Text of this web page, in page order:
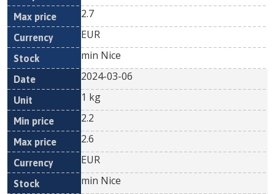
2.7
EUR
min Nice
2024-03-06
1 kg
2.2
2.6
EUR
min Nice